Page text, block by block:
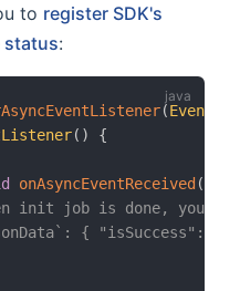
to register SDK's
status:
(
( )
{
onAsyncEventReceived (
init job is done, you
{ "isSuccess":